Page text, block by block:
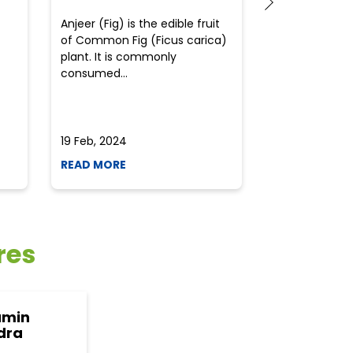
Anjeer (Fig) is the edible fruit
of Common Fig (Ficus carica)
plant. It is commonly
consumed...
19 Feb, 2024
READ MORE